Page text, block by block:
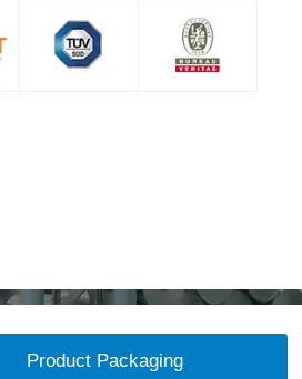
Product Packaging